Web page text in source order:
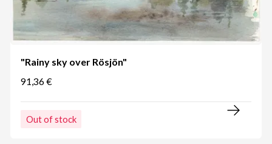
"Rainy sky over Rösjön"
91,36 €
Out of stock